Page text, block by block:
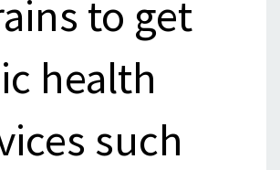
to get
health
such